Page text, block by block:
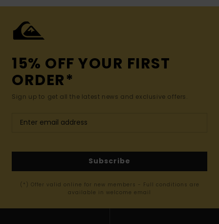
15% OFF YOUR FIRST
ORDER*
Sign up to get all the latest news and exclusive offers.
Subscribe
(*) Offer valid online for new members - Full conditions are
available in welcome email